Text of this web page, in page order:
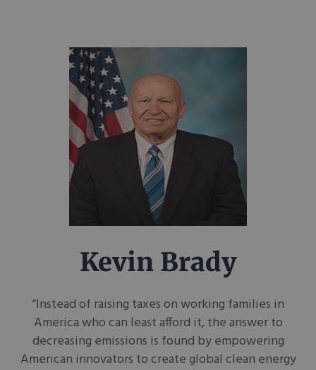
Kevin Brady
“Instead of raising taxes on working families in
America who can least afford it, the answer to
decreasing emissions is found by empowering
American innovators to create global clean energy